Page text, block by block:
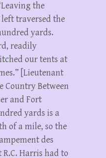
the
traversed the
yards.
readily
our tents at
[Lieutenant
Country Between
and Fort
yards is a
of a mile, so the
des
R.C. Harris had to